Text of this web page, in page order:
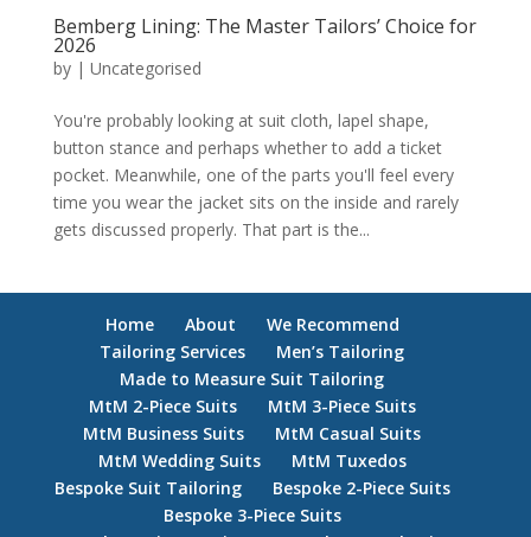
Bemberg Lining: The Master Tailors’ Choice for
2026
by | Uncategorised
You're probably looking at suit cloth, lapel shape,
button stance and perhaps whether to add a ticket
pocket. Meanwhile, one of the parts you'll feel every
time you wear the jacket sits on the inside and rarely
gets discussed properly. That part is the...
Home About
We Recommend
Tailoring Services
Men’s Tailoring
Made to Measure Suit Tailoring
MtM 2-Piece Suits
MtM 3-Piece Suits
MtM Business Suits
MtM Casual Suits
MtM Wedding Suits
MtM Tuxedos
Bespoke Suit Tailoring
Bespoke 2-Piece Suits
Bespoke 3-Piece Suits